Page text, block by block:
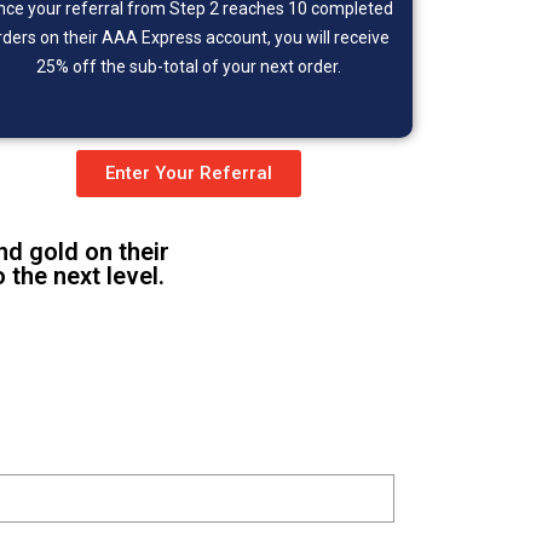
your referral from Step 2 reaches 10 completed
on their AAA Express account, you will receive
25% off the sub-total of your next order.
Enter Your Referral
gold on their
the next level.